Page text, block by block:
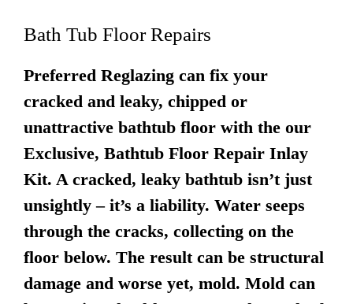
Bath Tub Floor Repairs
Preferred Reglazing can fix your
cracked and leaky, chipped or
unattractive bathtub floor with the our
Exclusive, Bathtub Floor Repair Inlay
Kit. A cracked, leaky bathtub isn’t just
unsightly – it’s a liability. Water seeps
through the cracks, collecting on the
floor below. The result can be structural
damage and worse yet, mold. Mold can